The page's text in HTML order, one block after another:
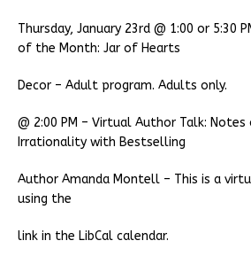
Thursday, January 23rd @ 1:00 or 5:30
of the Month: Jar of Hearts
Decor – Adult program. Adults only.
@ 2:00 PM – Virtual Author Talk: Notes
Irrationality with Bestselling
Author Amanda Montell – This is a
using the
link in the LibCal calendar.